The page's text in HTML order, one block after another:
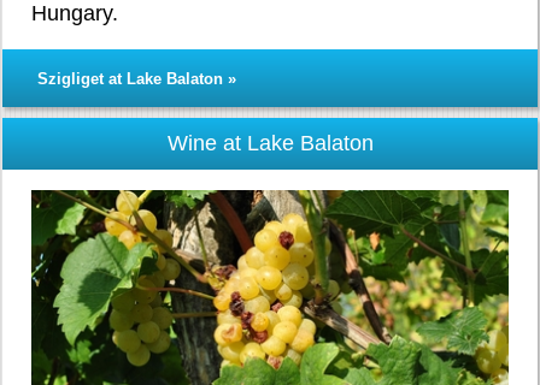
Hungary.
Szigliget at Lake Balaton »
Wine at Lake Balaton